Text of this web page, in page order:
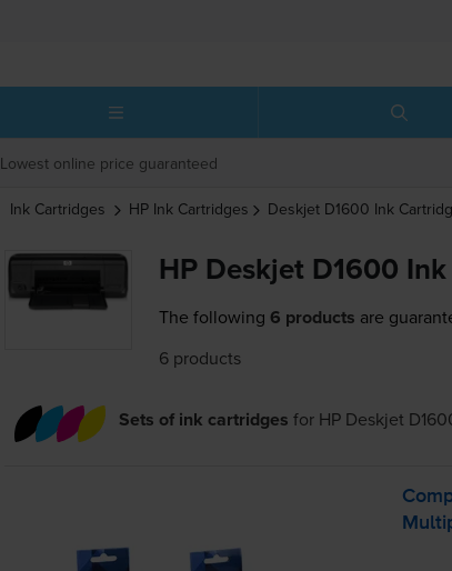
Lowest online price guaranteed
Ink Cartridges HP Ink Cartridges Deskjet D1600 Ink
HP Deskjet D1600
The following 6 products are
6 products
Sets of ink cartridges for HP Deskjet